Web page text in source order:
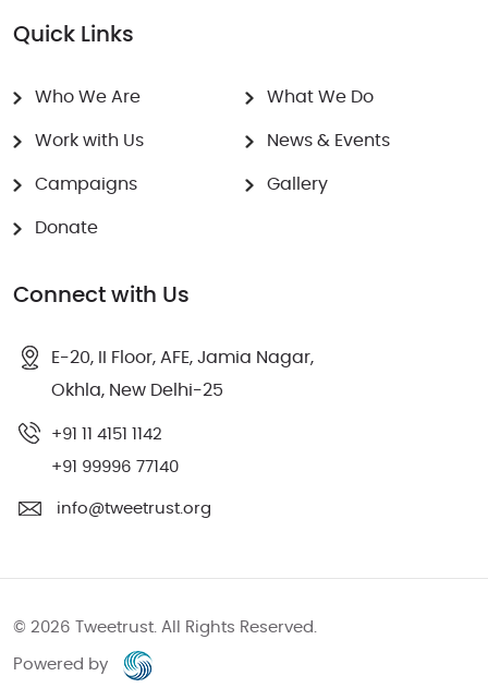
Quick Links
Who We Are What We Do
Work with Us News & Events
Campaigns Gallery
Donate
Connect with Us
E-20, II Floor, AFE, Jamia Nagar,
Okhla, New Delhi-25
‎+91 11 4151 1142
+91 99996 77140
info@tweetrust.org
© 2026 Tweetrust. All Rights Reserved.
Powered by